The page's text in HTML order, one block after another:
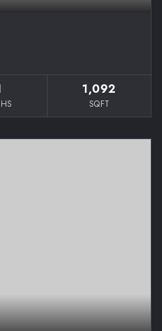
1,092
SQFT